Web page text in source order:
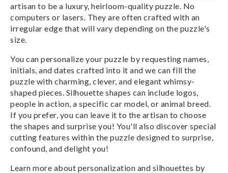
artisan to be a luxury, heirloom-quality puzzle. No
computers or lasers. They are often crafted with an
irregular edge that will vary depending on the puzzle's
size.
You can personalize your puzzle by requesting names,
initials, and dates crafted into it and we can fill the
puzzle with charming, clever, and elegant whimsy-
shaped pieces. Silhouette shapes can include logos,
people in action, a specific car model, or animal breed.
If you prefer, you can leave it to the artisan to choose
the shapes and surprise you! You'll also discover special
cutting features within the puzzle designed to surprise,
confound, and delight you!
Learn more about personalization and silhouettes by